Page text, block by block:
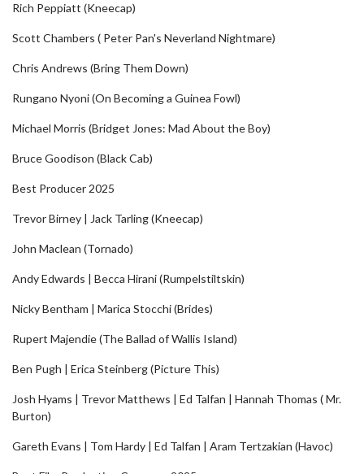
Rich Peppiatt (Kneecap)
Scott Chambers ( Peter Pan's Neverland Nightmare)
Chris Andrews (Bring Them Down)
Rungano Nyoni (On Becoming a Guinea Fowl)
Michael Morris (Bridget Jones: Mad About the Boy)
Bruce Goodison (Black Cab)
Best Producer 2025
Trevor Birney | Jack Tarling (Kneecap)
John Maclean (Tornado)
Andy Edwards | Becca Hirani (Rumpelstiltskin)
Nicky Bentham | Marica Stocchi (Brides)
Rupert Majendie (The Ballad of Wallis Island)
Ben Pugh | Erica Steinberg (Picture This)
Josh Hyams | Trevor Matthews | Ed Talfan | Hannah Thomas ( Mr.
Burton)
Gareth Evans | Tom Hardy | Ed Talfan | Aram Tertzakian (Havoc)